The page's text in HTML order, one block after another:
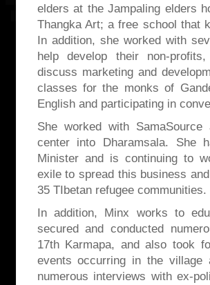
elders at the Jampaling elders
Thangka Art; a free school that
In addition, she worked with
help develop their non-
discuss marketing and
classes for the monks of
English and participating in
She worked with
center into Dharamsala. She
Minister and is continuing to
exile to spread this business
35 TIbetan refugee communities.
In addition, Minx works to
secured and conducted
17th Karmapa, and also took
events occurring in the
numerous interviews with ex-